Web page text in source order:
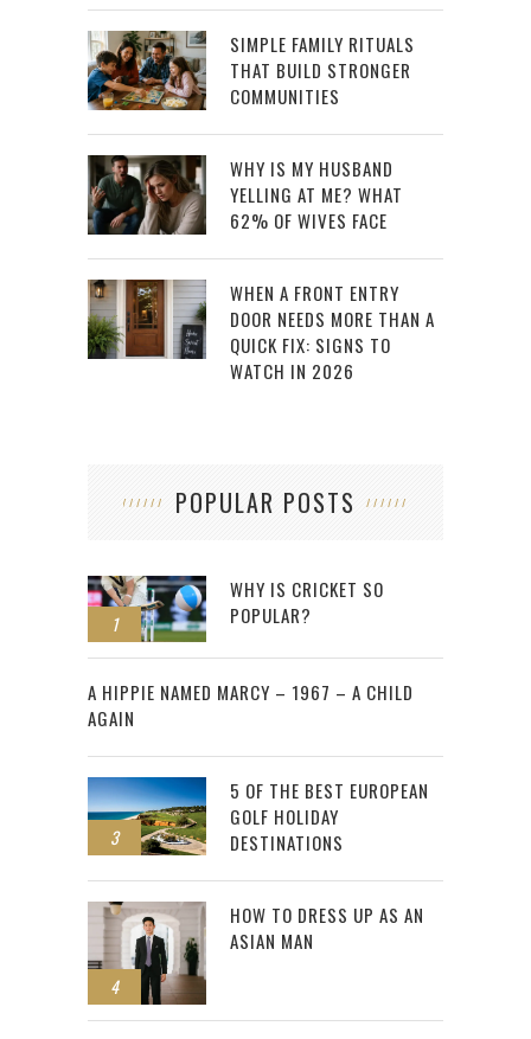
SIMPLE FAMILY RITUALS
THAT BUILD STRONGER
COMMUNITIES
WHY IS MY HUSBAND
YELLING AT ME? WHAT
62% OF WIVES FACE
WHEN A FRONT ENTRY
DOOR NEEDS MORE THAN A
QUICK FIX: SIGNS TO
WATCH IN 2026
POPULAR POSTS
1
WHY IS CRICKET SO
POPULAR?
2
A HIPPIE NAMED MARCY – 1967 – A CHILD
AGAIN
3
5 OF THE BEST EUROPEAN
GOLF HOLIDAY
DESTINATIONS
4
HOW TO DRESS UP AS AN
ASIAN MAN